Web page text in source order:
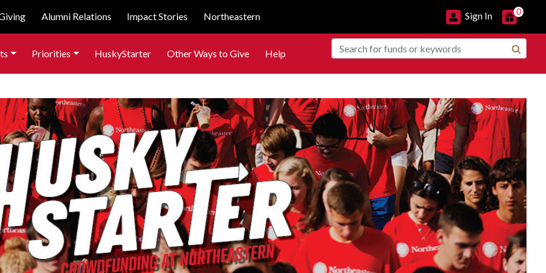
Alumni Relations Impact Stories Northeastern Sign In 0
Priorities HuskyStarter Other Ways to Give Help